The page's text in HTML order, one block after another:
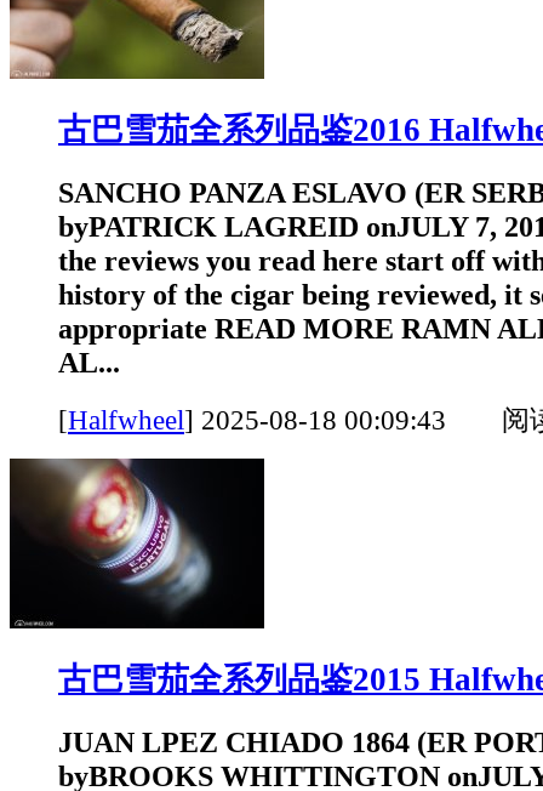
古巴雪茄全系列品鉴2016
SANCHO PANZA ESLAVO (ER
byPATRICK LAGREID onJULY 7,
the reviews you read here start off
history of the cigar being reviewed, it
appropriate READ MORE RAMN
AL...
[Halfwheel] 2025-08-18 00:09:43 阅
古巴雪茄全系列品鉴2015
JUAN LPEZ CHIADO 1864 (ER
byBROOKS WHITTINGTON